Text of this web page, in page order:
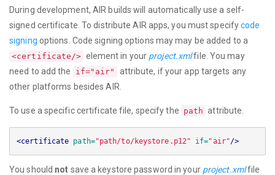
During development, AIR builds will automatically use a self-
signed certificate. To distribute AIR apps, you must specifycode
signing options. Code signing options may may be added to a
<certificate/> element in your project.xmlfile. You may
need to add the
if="air"
attribute, if your app targets any
other platforms besides AIR.
To use a specific certificate file, specify the path attribute.
<certificate path="path/to/keystore.p12" if="air"/>
You should not save a keystore password in your project.xmlfile